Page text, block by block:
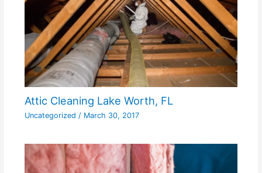
Attic Cleaning Lake Worth, FL
Uncategorized / March 30, 2017